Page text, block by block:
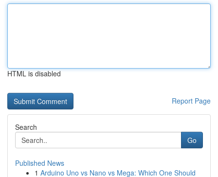
HTML is disabled
Report Page
Search
Go
Published News
1 Arduino Uno vs Nano vs Mega: Which One Should